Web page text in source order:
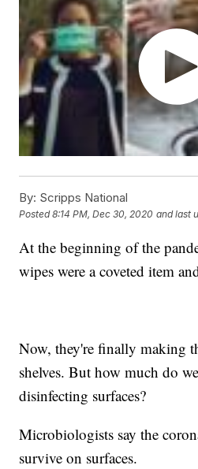
By: Scripps National
Posted8:14 PM, Dec 30, 2020 and last
At the beginning of the
wipes were a coveted item
Now, they're finally making
shelves. But how much do
disinfecting surfaces?
Microbiologists say the
survive on surfaces.